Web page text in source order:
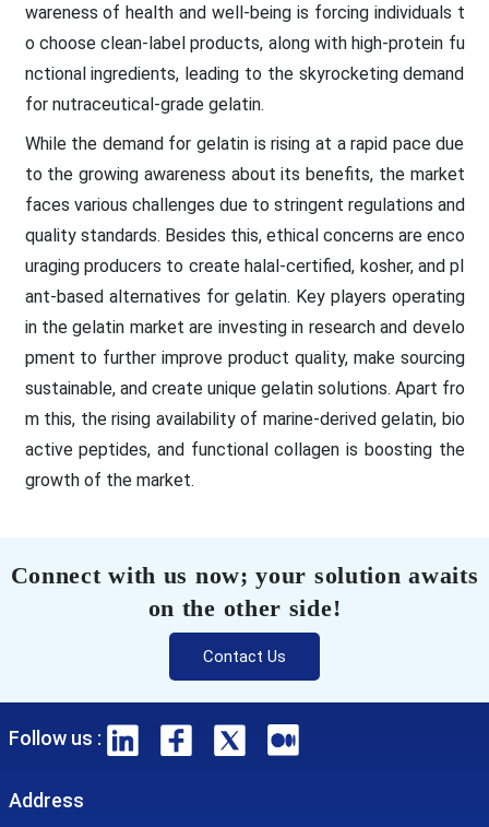
wareness of health and well-being is forcing individuals t
o choose clean-label products, along with high-protein fu
nctional ingredients, leading to the skyrocketing demand
for nutraceutical-grade gelatin.
While the demand for gelatin is rising at a rapid pace due
to the growing awareness about its benefits, the market
faces various challenges due to stringent regulations and
quality standards. Besides this, ethical concerns are enco
uraging producers to create halal-certified, kosher, and pl
ant-based alternatives for gelatin. Key players operating
in the gelatin market are investing in research and develo
pment to further improve product quality, make sourcing
sustainable, and create unique gelatin solutions. Apart fro
m this, the rising availability of marine-derived gelatin, bio
active peptides, and functional collagen is boosting the
growth of the market.
Connect with us now; your solution awaits
on the other side!
Contact Us
Follow us :
Address